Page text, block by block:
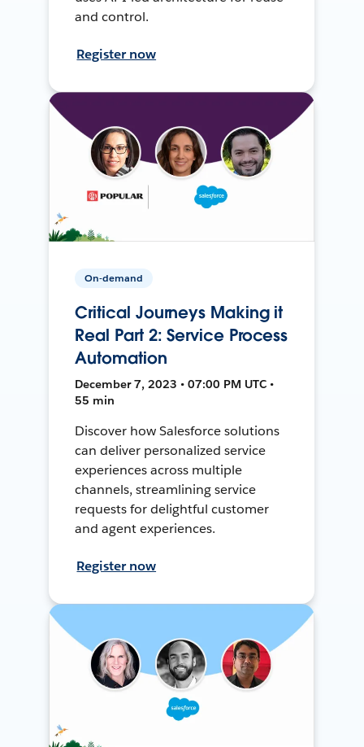
and control.
Register now
On-demand
Critical Journeys Making it
Real Part 2: Service Process
Automation
December 7, 2023 • 07:00 PM UTC •
55 min
Discover how Salesforce solutions
can deliver personalized service
experiences across multiple
channels, streamlining service
requests for delightful customer
and agent experiences.
Register now